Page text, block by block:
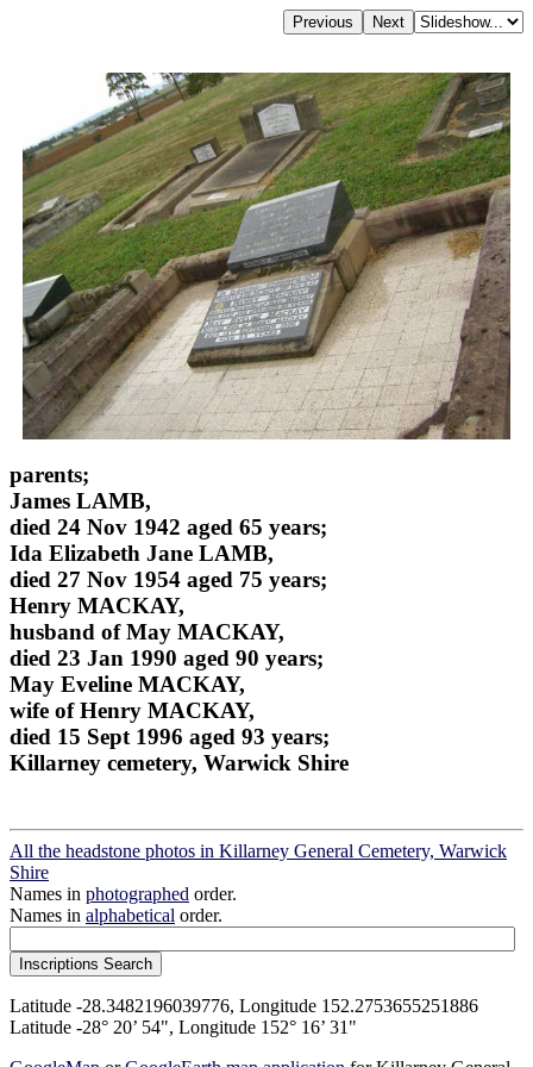
parents;
James LAMB,
died 24 Nov 1942 aged 65 years;
Ida Elizabeth Jane LAMB,
died 27 Nov 1954 aged 75 years;
Henry MACKAY,
husband of May MACKAY,
died 23 Jan 1990 aged 90 years;
May Eveline MACKAY,
wife of Henry MACKAY,
died 15 Sept 1996 aged 93 years;
Killarney cemetery, Warwick Shire
All the headstone photos in Killarney General Cemetery, Warwick
Shire
Names in photographed order.
Names in alphabetical order.
Latitude -28.3482196039776, Longitude 152.2753655251886
Latitude -28° 20’ 54", Longitude 152° 16’ 31"